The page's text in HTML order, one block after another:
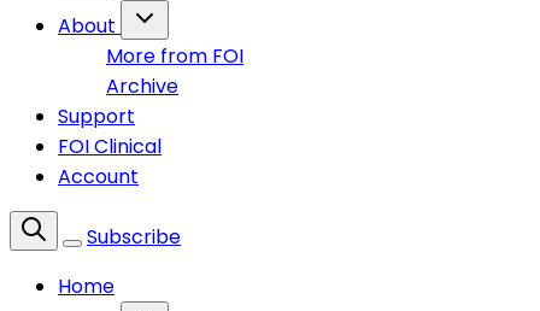
About
More from FOI
Archive
Support
FOI Clinical
Account
Subscribe
Home